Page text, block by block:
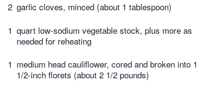
2 garlic cloves, minced (about 1 tablespoon)
1 quart low-sodium vegetable stock, plus more as
needed for reheating
1 medium head cauliflower, cored and broken into 1
1/2-inch florets (about 2 1/2 pounds)